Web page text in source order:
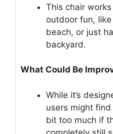
This chair
outdoor fun,
beach, or just
backyard.
What Could Be
While it’s
users might
bit too much if